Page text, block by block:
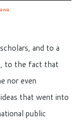
.
and to a
to the fact that
nor even
that went into
public